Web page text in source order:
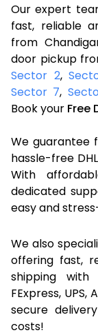
Our expert
fast, reliable
from
door pickup
Sector 2,
Sector 7,
Book your Free
We guarantee
hassle-free
With
dedicated
easy and
We also
offering fast,
shipping with
FExpress,
secure
costs!